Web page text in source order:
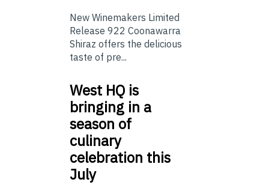
New Winemakers Limited
Release 922 Coonawarra
Shiraz offers the delicious
taste of pre...
West HQ is
bringing in a
season of
culinary
celebration this
July